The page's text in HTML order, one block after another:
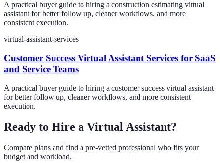
A practical buyer guide to hiring a construction estimating virtual
assistant for better follow up, cleaner workflows, and more
consistent execution.
virtual-assistant-services
Customer Success Virtual Assistant Services for SaaS
and Service Teams
A practical buyer guide to hiring a customer success virtual assistant
for better follow up, cleaner workflows, and more consistent
execution.
Ready to Hire a Virtual Assistant?
Compare plans and find a pre-vetted professional who fits your
budget and workload.